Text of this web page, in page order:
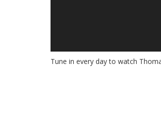
Tune in every day to watch